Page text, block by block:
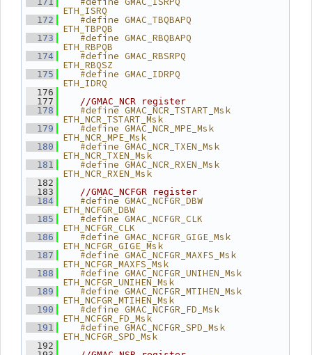
ETH_ISRQ
  172
   #define GMAC_TBQBAPQ
ETH_TBPQB
  173
   #define GMAC_RBQBAPQ
ETH_RBPQB
  174
   #define GMAC_RBSRPQ
ETH_RBQSZ
  175
   #define GMAC_IDRPQ
ETH_IDRQ
  176
  177
//GMAC_NCR register
  178
   #define GMAC_NCR_TSTART_Msk
ETH_NCR_TSTART_Msk
  179
   #define GMAC_NCR_MPE_Msk
ETH_NCR_MPE_Msk
  180
   #define GMAC_NCR_TXEN_Msk
ETH_NCR_TXEN_Msk
  181
   #define GMAC_NCR_RXEN_Msk
ETH_NCR_RXEN_Msk
  182
  183
//GMAC_NCFGR register
  184
   #define GMAC_NCFGR_DBW
ETH_NCFGR_DBW
  185
   #define GMAC_NCFGR_CLK
ETH_NCFGR_CLK
  186
   #define GMAC_NCFGR_GIGE_Msk
ETH_NCFGR_GIGE_Msk
  187
   #define GMAC_NCFGR_MAXFS_Msk
ETH_NCFGR_MAXFS_Msk
  188
   #define GMAC_NCFGR_UNIHEN_Msk
ETH_NCFGR_UNIHEN_Msk
  189
   #define GMAC_NCFGR_MTIHEN_Msk
ETH_NCFGR_MTIHEN_Msk
  190
   #define GMAC_NCFGR_FD_Msk
ETH_NCFGR_FD_Msk
  191
   #define GMAC_NCFGR_SPD_Msk
ETH_NCFGR_SPD_Msk
  192